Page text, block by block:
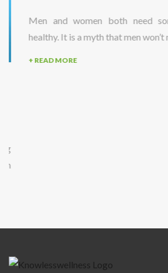
Men and women both need some
healthy. It is a myth that men won’t
+ READ MORE